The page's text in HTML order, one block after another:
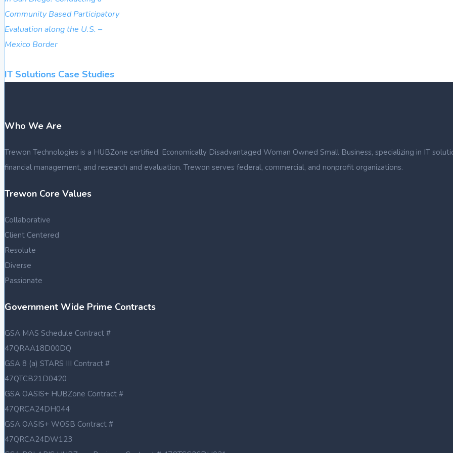
Community Based Participatory
Evaluation along the U.S. –
Mexico Border
IT Solutions Case Studies
Who We Are
Trewon Technologies is a HUBZone certified, Economically Disadvantaged Woman Owned Small Business, specializing in IT
financial management, and research and evaluation. Trewon serves federal, commercial, and nonprofit organizations.
Trewon Core Values
Collaborative
Client Centered
Resolute
Diverse
Passionate
Government Wide Prime Contracts
GSA MAS Schedule Contract #
47QRAA18D00DQ
GSA 8 (a) STARS III Contract #
47QTCB21D0420
GSA OASIS+ HUBZone Contract #
47QRCA24DH044
GSA OASIS+ WOSB Contract #
47QRCA24DW123